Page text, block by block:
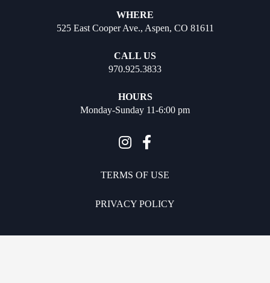
WHERE
525 East Cooper Ave., Aspen, CO 81611
CALL US
970.925.3833
HOURS
Monday-Sunday 11-6:00 pm
TERMS OF USE
PRIVACY POLICY